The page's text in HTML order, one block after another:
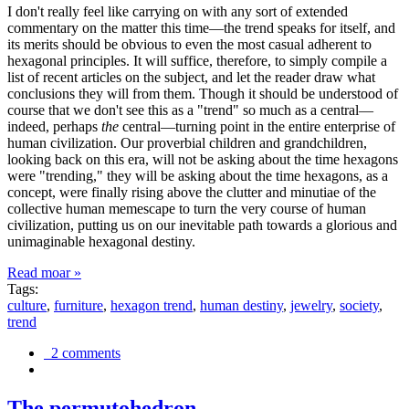
I don't really feel like carrying on with any sort of extended
commentary on the matter this time—the trend speaks for itself, and
its merits should be obvious to even the most casual adherent to
hexagonal principles. It will suffice, therefore, to simply compile a
list of recent articles on the subject, and let the reader draw what
conclusions they will from them. Though it should be understood of
course that we don't see this as a "trend" so much as a central—
indeed, perhaps the central—turning point in the entire enterprise of
human civilization. Our proverbial children and grandchildren,
looking back on this era, will not be asking about the time hexagons
were "trending," they will be asking about the time hexagons, as a
concept, were finally rising above the clutter and minutiae of the
collective human memescape to turn the very course of human
civilization, putting us on our inevitable path towards a glorious and
unimaginable hexagonal destiny.
Read moar »
Tags:
culture, furniture, hexagon trend, human destiny, jewelry, society,
trend
2 comments